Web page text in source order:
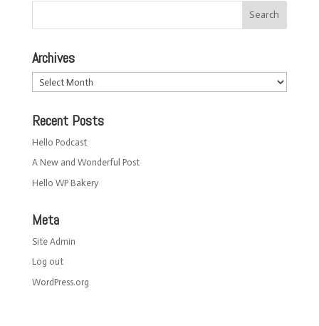
Archives
Archives
Recent Posts
Hello Podcast
A New and Wonderful Post
Hello WP Bakery
Meta
Site Admin
Log out
WordPress.org